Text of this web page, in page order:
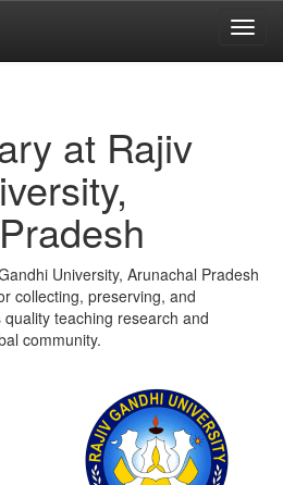
at Rajiv
University, Arunachal Pradesh
collecting, preserving, and
teaching research and
community.